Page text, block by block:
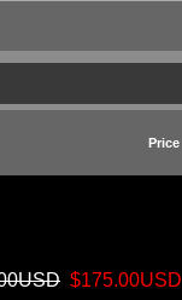
Price
$175.00USD